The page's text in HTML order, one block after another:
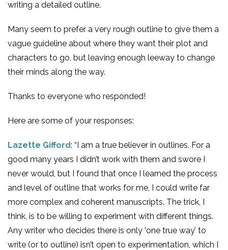
writing a detailed outline.
Many seem to prefer a very rough outline to give them a
vague guideline about where they want their plot and
characters to go, but leaving enough leeway to change
their minds along the way.
Thanks to everyone who responded!
Here are some of your responses:
Lazette Gifford: “I am a true believer in outlines. For a
good many years I didn’t work with them and swore I
never would, but I found that once I learned the process
and level of outline that works for me, I could write far
more complex and coherent manuscripts. The trick, I
think, is to be willing to experiment with different things.
Any writer who decides there is only ‘one true way’ to
write (or to outline) isn’t open to experimentation, which I